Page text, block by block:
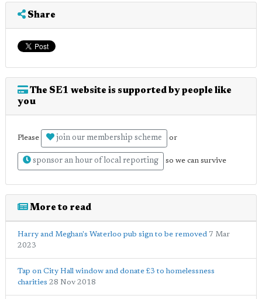
Share
The SE1 website is supported by people like
you
Please join our membership scheme or
sponsor an hour of local reporting so we can survive
More to read
Harry and Meghan's Waterloo pub sign to be removed 7 Mar
2023
Tap on City Hall window and donate £3 to homelessness
charities 28 Nov 2018